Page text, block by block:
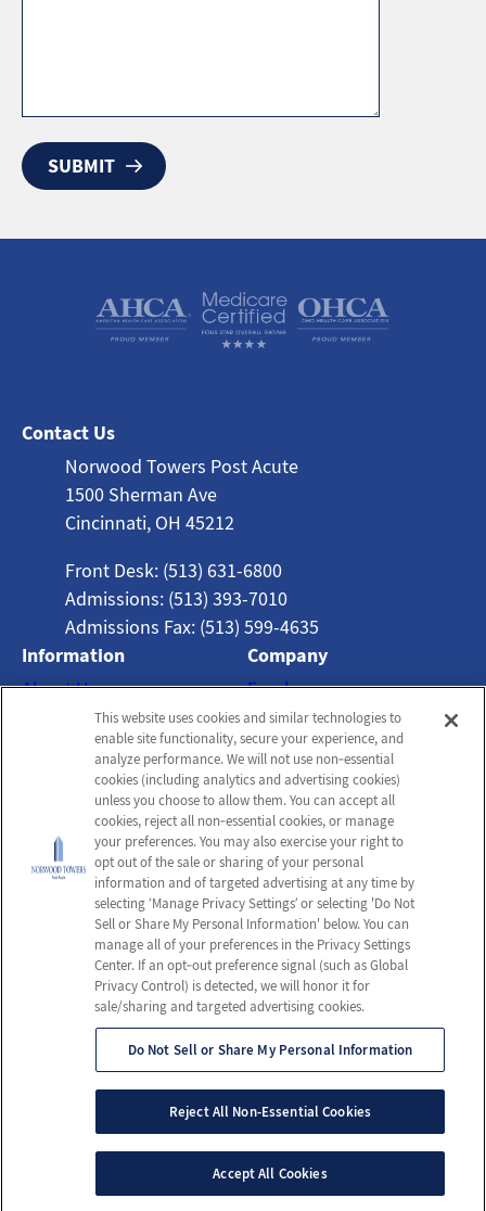
Contact Us
Norwood Towers Post Acute
1500 Sherman Ave
Cincinnati, OH 45212
Front Desk: (513) 631-6800
Admissions: (513) 393-7010
Admissions Fax: (513) 599-4635
Information
About Us
Contact Us
Company
Employees
Notice of Privacy Practices
Privacy Policy
Terms & Conditions
Do Not Sell or Share My
Personal Information
Connect with us!
Facebook
Review us on Google
© 2026 Norwood Towers Post-Acute
All Rights Reserved
Client Login
Web Accessibility Site Map
This website uses cookies and similar technologies to
enable site functionality, secure your experience, and
analyze performance. We will not use non‑essential
cookies (including analytics and advertising cookies)
unless you choose to allow them. You can accept all
cookies, reject all non‑essential cookies, or manage
your preferences. You may also exercise your right to
opt out of the sale or sharing of your personal
information and of targeted advertising at any time by
selecting ‘Manage Privacy Settings’ or selecting 'Do Not
Sell or Share My Personal Information' below. You can
manage all of your preferences in the Privacy Settings
Center. If an opt‑out preference signal (such as Global
Privacy Control) is detected, we will honor it for
sale/sharing and targeted advertising cookies.
Do Not Sell or Share My Personal Information
Reject All Non-Essential Cookies
Accept All Cookies